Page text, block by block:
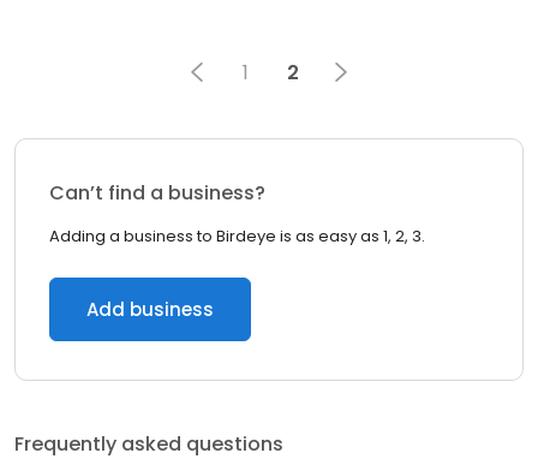
1 2
Can’t find a business?
Adding a business to Birdeye is as easy as 1, 2, 3.
Add business
Frequently asked questions